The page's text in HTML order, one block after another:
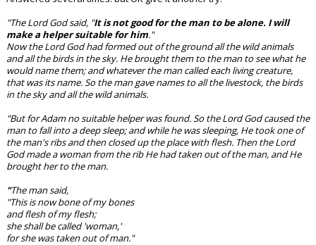
"The Lord God said, "It is not good for the man to be alone. I will
make a helper suitable for him."
Now the Lord God had formed out of the ground all the wild animals
and all the birds in the sky. He brought them to the man to see what he
would name them; and whatever the man called each living creature,
that was its name. So the man gave names to all the livestock, the birds
in the sky and all the wild animals.
"But for Adam no suitable helper was found. So the Lord God caused the
man to fall into a deep sleep; and while he was sleeping, He took one of
the man's ribs and then closed up the place with flesh. Then the Lord
God made a woman from the rib He had taken out of the man, and He
brought her to the man.
"The man said,
"This is now bone of my bones
and flesh of my flesh;
she shall be called 'woman,'
for she was taken out of man."